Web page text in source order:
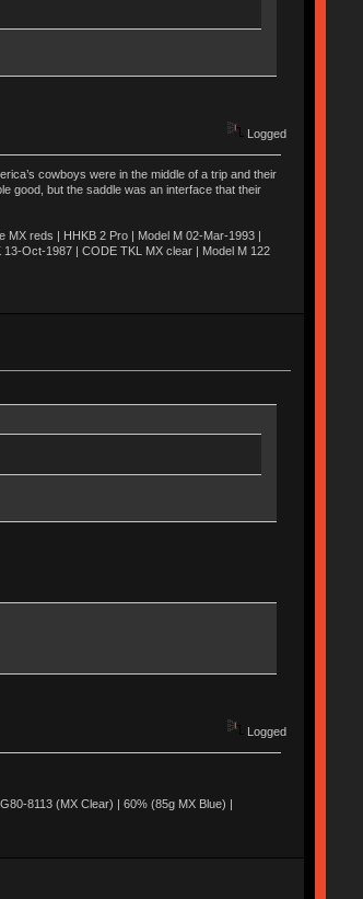
Logged
cowboys were in the middle of a trip and their
good, but the saddle was an interface that their
reds | HHKB 2 Pro | Model M 02-Mar-1993 |
Oct-1987 | CODE TKL MX clear | Model M 122
Logged
8113 (MX Clear) | 60% (85g MX Blue) |